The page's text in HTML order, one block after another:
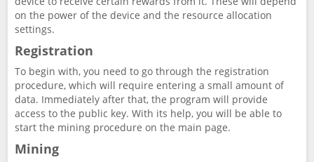
on the power of the device and the resource allocation
settings.
Registration
To begin with, you need to go through the registration
procedure, which will require entering a small amount of
data. Immediately after that, the program will provide
access to the public key. With its help, you will be able to
start the mining procedure on the main page.
Mining